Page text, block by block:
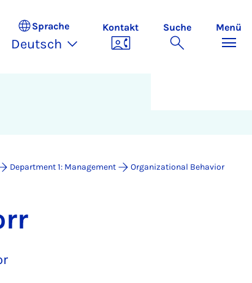
Sprache
Deutsch
Kontakt Suche Menü
Department 1: Management Organizational Behavior